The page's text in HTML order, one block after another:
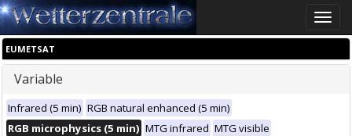
Toggle
EUMETSAT
Variable
Infrared (5 min) RGB natural enhanced (5 min)
RGB microphysics (5 min) MTG infrared MTG visible